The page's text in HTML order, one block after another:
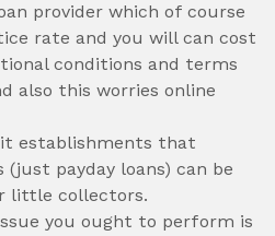
provider which of course
rate and you will can cost
conditions and terms
also this worries online
establishments that
(just payday loans) can be
little collectors.
you ought to perform is